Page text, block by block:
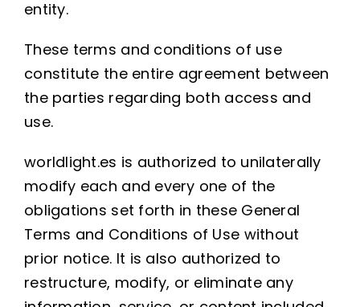
entity.
These terms and conditions of use
constitute the entire agreement between
the parties regarding both access and
use.
worldlight.es is authorized to unilaterally
modify each and every one of the
obligations set forth in these General
Terms and Conditions of Use without
prior notice. It is also authorized to
restructure, modify, or eliminate any